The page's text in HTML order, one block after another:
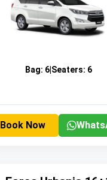
Bag: 6 Seaters: 6
Book Now